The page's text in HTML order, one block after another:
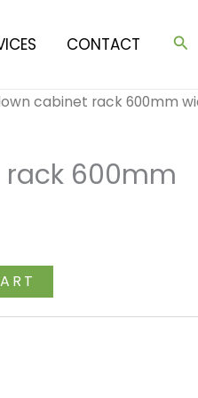
CONTACT
cabinet rack 600mm
600mm